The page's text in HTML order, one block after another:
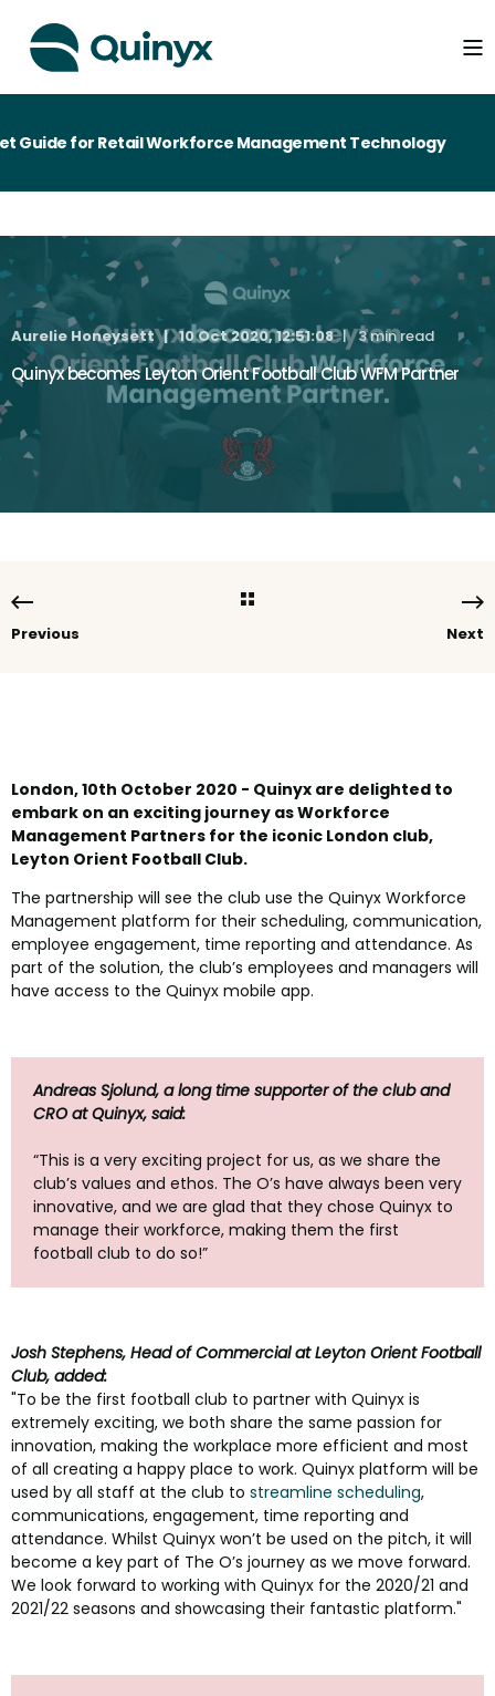
for Retail Workforce Management Technology
Aurelie Honeysett 10 Oct 2020, 12:51:08 3 min read
Quinyx becomes Leyton Orient Football Club WFM Partner
Previous Next
London, 10th October 2020 - Quinyx are delighted to
embark on an exciting journey as Workforce
Management Partners for the iconic London club,
Leyton Orient Football Club.
The partnership will see the club use the Quinyx Workforce
Management platform for their scheduling, communication,
employee engagement, time reporting and attendance. As
part of the solution, the club’s employees and managers will
have access to the Quinyx mobile app.
Andreas Sjolund, a long time supporter of the club and
CRO at Quinyx, said:
“This is a very exciting project for us, as we share the
club’s values and ethos. The O’s have always been very
innovative, and we are glad that they chose Quinyx to
manage their workforce, making them the first
football club to do so!”
Josh Stephens, Head of Commercial at Leyton Orient Football
Club, added:
"To be the first football club to partner with Quinyx is
extremely exciting, we both share the same passion for
innovation, making the workplace more efficient and most
of all creating a happy place to work. Quinyx platform will be
used by all staff at the club to streamline scheduling,
communications, engagement, time reporting and
attendance. Whilst Quinyx won’t be used on the pitch, it will
become a key part of The O’s journey as we move forward.
We look forward to working with Quinyx for the 2020/21 and
2021/22 seasons and showcasing their fantastic platform."